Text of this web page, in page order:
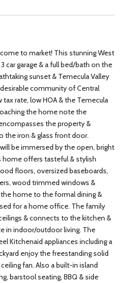
to market! This stunning West
car garage & a full bed/bath on the
sunset & Temecula Valley
community of Central
tax rate, low HOA & the Temecula
the home note the
the property &
the iron & glass front door.
be immersed by the open, bright
offers tasteful & stylish
floors, oversized baseboards,
wood trimmed windows &
home to the formal dining &
for a home office. The family
& connects to the kitchen &
in indoor/outdoor living. The
Kitchenaid appliances including a
enjoy the freestanding solid
fan. Also a built-in island
barstool seating, BBQ & side